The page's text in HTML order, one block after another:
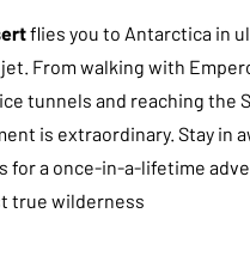
flies you to Antarctica in
From walking with
tunnels and reaching the
is extraordinary. Stay in
for a once-in-a-lifetime
true wilderness